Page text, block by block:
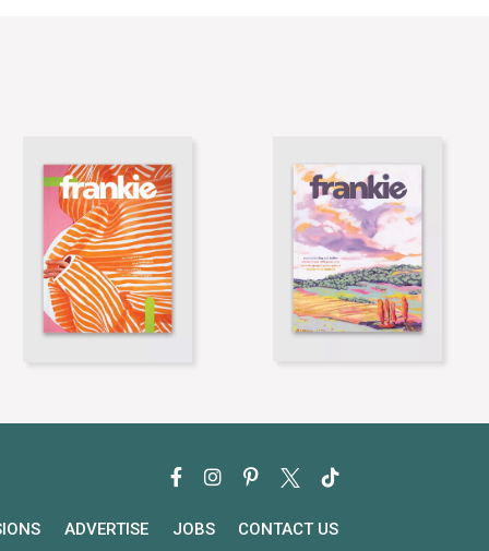
ADVERTISE JOBS CONTACT US